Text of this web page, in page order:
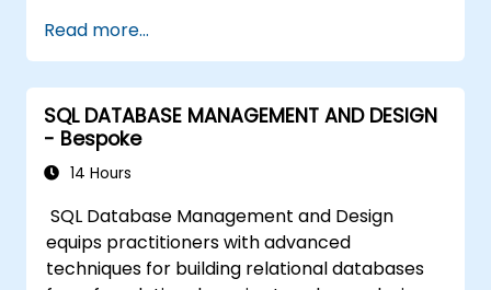
Read more...
SQL DATABASE MANAGEMENT AND DESIGN
- Bespoke
14 Hours
SQL Database Management and Design
equips practitioners with advanced
techniques for building relational databases